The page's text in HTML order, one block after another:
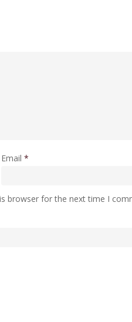
Email*
browser for the next time I